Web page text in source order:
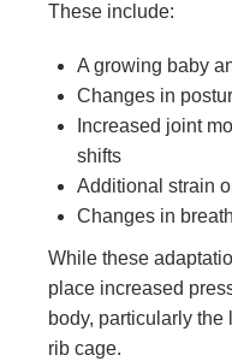
These include:
A growing baby
Changes in
Increased joint
shifts
Additional strain
Changes in
While these
place increased
body, particularly
rib cage.